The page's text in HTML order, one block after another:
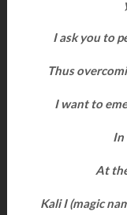
I ask you to
Thus
I want to
In
At
Kali I (magic